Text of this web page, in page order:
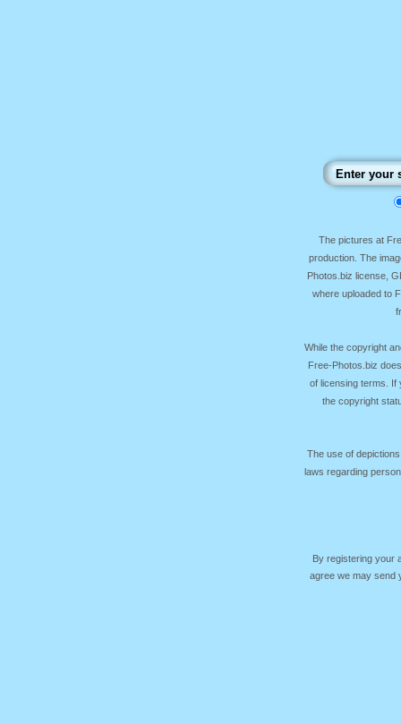
The pictures at
production. The
Photos.biz license,
where uploaded to
While the copyright
Free-Photos.biz
of licensing terms. If
the copyright
The use of
laws regarding
By registering your
agree we may send